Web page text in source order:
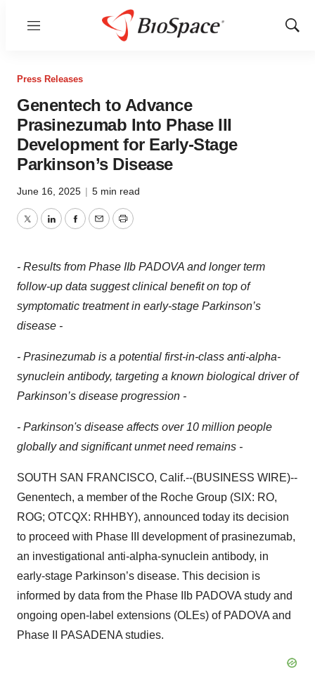
Menu
Show
Press Releases
Genentech to Advance
Prasinezumab Into Phase III
Development for Early-Stage
Parkinson’s Disease
June 16, 2025 | 5 min read
TwitterLinkedInFacebook
EmailPrint
- Results from Phase IIb PADOVA and longer term
follow-up data suggest clinical benefit on top of
symptomatic treatment in early-stage Parkinson’s
disease -
- Prasinezumab is a potential first-in-class anti-alpha-
synuclein antibody, targeting a known biological driver of
Parkinson’s disease progression -
- Parkinson's disease affects over 10 million people
globally and significant unmet need remains -
SOUTH SAN FRANCISCO, Calif.--(BUSINESS WIRE)--
Genentech, a member of the Roche Group (SIX: RO,
ROG; OTCQX: RHHBY), announced today its decision
to proceed with Phase III development of prasinezumab,
an investigational anti-alpha-synuclein antibody, in
early-stage Parkinson’s disease. This decision is
informed by data from the Phase IIb PADOVA study and
ongoing open-label extensions (OLEs) of PADOVA and
Phase II PASADENA studies.